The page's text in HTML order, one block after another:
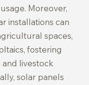
Moreover,
installations can
spaces,
fostering
livestock
solar panels